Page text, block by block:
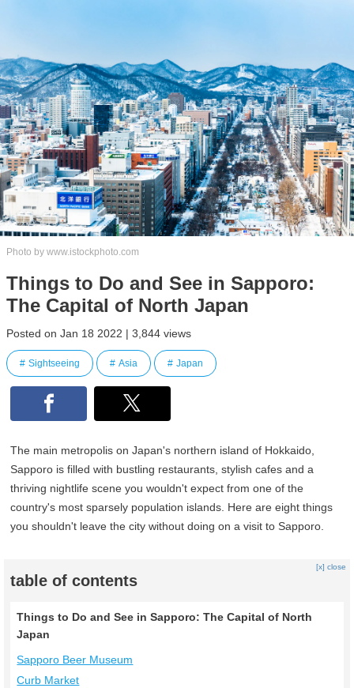
Photo by www.istockphoto.com
Things to Do and See in Sapporo:
The Capital of North Japan
Posted on Jan 18 2022 | 3,844 views
Sightseeing Asia Japan
The main metropolis on Japan's northern island of Hokkaido,
Sapporo is filled with bustling restaurants, stylish cafes and a
thriving nightlife scene you wouldn't expect from one of the
country's most sparsely population islands. Here are eight things
you shouldn't leave the city without doing on a visit to Sapporo.
table of contents
[x] close
Things to Do and See in Sapporo: The Capital of North
Japan
Sapporo Beer Museum
Curb Market